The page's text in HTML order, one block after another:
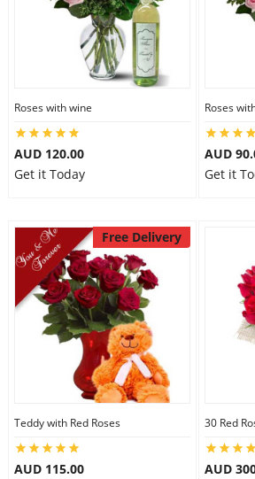
Roses with wine
AUD 120.00
Get it Today
Roses
AUD
Get it
Free Delivery
Teddy with Red Roses
AUD 115.00
30 Red
AUD